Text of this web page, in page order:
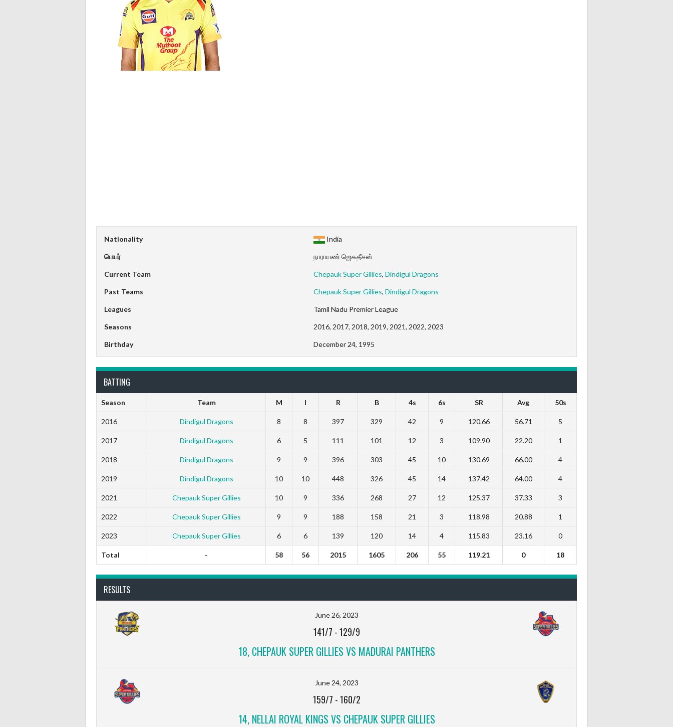
Nationality India
பெயர் நாராயண் ஜெகதீசன்
Current Team Chepauk Super Gillies, Dindigul Dragons
Past Teams Chepauk Super Gillies, Dindigul Dragons
Leagues Tamil Nadu Premier League
Seasons 2016, 2017, 2018, 2019, 2021, 2022, 2023
Birthday December 24, 1995
BATTING
Season Team M I R B 4s 6s SR Avg 50s
2016 Dindigul Dragons 8 8 397 329 42 9 120.66 56.71 5
2017 Dindigul Dragons 6 5 111 101 12 3 109.90 22.20 1
2018 Dindigul Dragons 9 9 396 303 45 10 130.69 66.00 4
2019 Dindigul Dragons 10 10 448 326 45 14 137.42 64.00 4
2021 Chepauk Super Gillies 10 9 336 268 27 12 125.37 37.33 3
2022 Chepauk Super Gillies 9 9 188 158 21 3 118.98 20.88 1
2023 Chepauk Super Gillies 6 6 139 120 14 4 115.83 23.16 0
Total - 58 56 2015 1605 206 55 119.21 0 18
RESULTS
June 26, 2023
141/7 -129/9
18, CHEPAUK SUPER GILLIES VS MADURAI PANTHERS
June 24, 2023
159/7 -160/2
14, NELLAI ROYAL KINGS VS CHEPAUK SUPER GILLIES